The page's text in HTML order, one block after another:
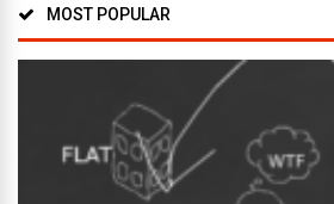
MOST POPULAR